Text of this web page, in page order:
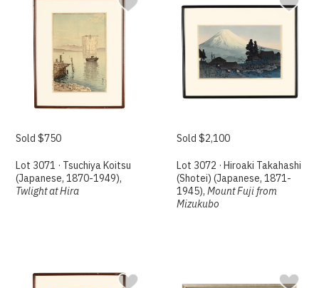
Sold $750
Lot 3071 · Tsuchiya Koitsu
(Japanese, 1870-1949),
Twlight at Hira
Sold $2,100
Lot 3072 · Hiroaki Takahashi
(Shotei) (Japanese, 1871-
1945),Mount Fuji from
Mizukubo